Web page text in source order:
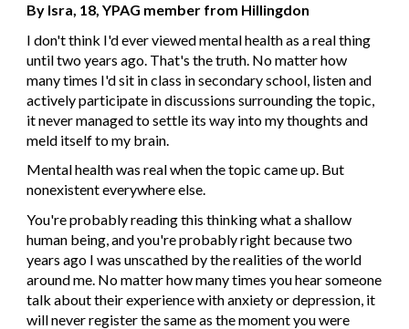
By Isra, 18, YPAG member from Hillingdon
I don't think I'd ever viewed mental health as a real thing
until two years ago. That's the truth. No matter how
many times I'd sit in class in secondary school, listen and
actively participate in discussions surrounding the topic,
it never managed to settle its way into my thoughts and
meld itself to my brain.
Mental health was real when the topic came up. But
nonexistent everywhere else.
You're probably reading this thinking what a shallow
human being, and you're probably right because two
years ago I was unscathed by the realities of the world
around me. No matter how many times you hear someone
talk about their experience with anxiety or depression, it
will never register the same as the moment you were